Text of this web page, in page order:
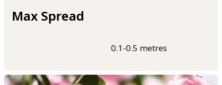
Max Spread
0.1-0.5 metres